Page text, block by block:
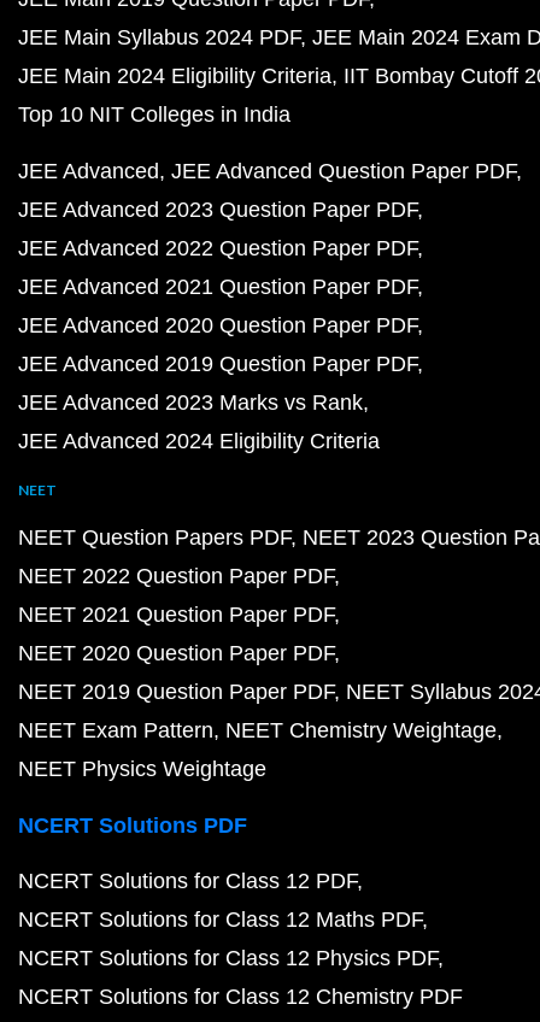
JEE Main Syllabus 2024 PDF JEE Main 2024 Exam
JEE Main 2024 Eligibility Criteria IIT Bombay Cutoff
Top 10 NIT Colleges in India
JEE Advanced JEE Advanced Question Paper PDF
JEE Advanced 2023 Question Paper PDF
JEE Advanced 2022 Question Paper PDF
JEE Advanced 2021 Question Paper PDF
JEE Advanced 2020 Question Paper PDF
JEE Advanced 2019 Question Paper PDF
JEE Advanced 2023 Marks vs Rank
JEE Advanced 2024 Eligibility Criteria
NEET
NEET Question Papers PDF NEET 2023 Question
NEET 2022 Question Paper PDF
NEET 2021 Question Paper PDF
NEET 2020 Question Paper PDF
NEET 2019 Question Paper PDF NEET Syllabus
NEET Exam Pattern NEET Chemistry Weightage
NEET Physics Weightage
NCERT Solutions PDF
NCERT Solutions for Class 12 PDF
NCERT Solutions for Class 12 Maths PDF
NCERT Solutions for Class 12 Physics PDF
NCERT Solutions for Class 12 Chemistry PDF